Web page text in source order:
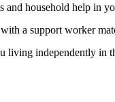
and household help in
a support worker
living independently in